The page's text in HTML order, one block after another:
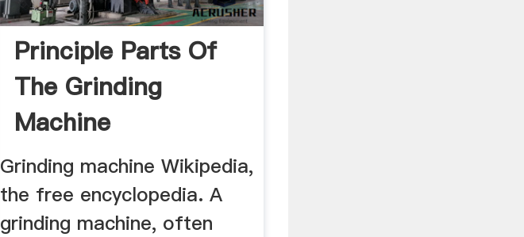
Principle Parts Of
The Grinding
Machine
Grinding machine Wikipedia,
the free encyclopedia. A
grinding machine, often